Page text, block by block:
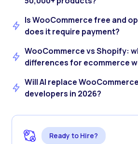
Is WooCommerce free and
does it require payment?
WooCommerce vs Shopify:
differences for ecommerce
Will AI replace
developers in 2026?
Ready to Hire?